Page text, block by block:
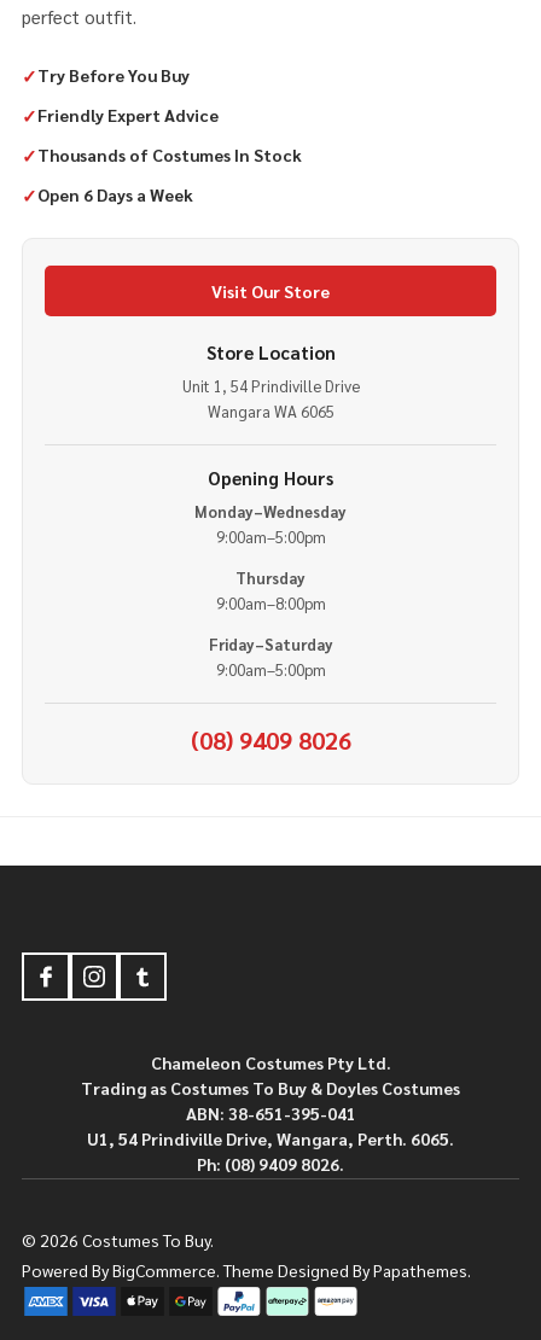
perfect outfit.
✓Try Before You Buy
✓Friendly Expert Advice
✓Thousands of Costumes In Stock
✓Open 6 Days a Week
Visit Our Store
Store Location
Unit 1, 54 Prindiville Drive
Wangara WA 6065
Opening Hours
Monday–Wednesday
9:00am–5:00pm
Thursday
9:00am–8:00pm
Friday–Saturday
9:00am–5:00pm
(08) 9409 8026
Start
Chameleon Costumes Pty Ltd.
Trading as Costumes To Buy & Doyles Costumes
ABN: 38-651-395-041
U1, 54 Prindiville Drive, Wangara, Perth. 6065.
Ph: (08) 9409 8026.
© 2026 Costumes To Buy.
Powered ByBigCommerce.Theme Designed ByPapathemes.